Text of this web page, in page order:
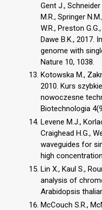
Gent J.,
M.R., Springer
W.R., Preston
Dawe B.K., 2017.
genome with
Nature 10, 1038.
Kotowska M.,
2010. Kurs
nowoczesne
Biotechnologia
Levene M.J.,
Craighead H.G.,
waveguides for
high
Lin X., Kaul S.,
analysis of
Arabidopsis
McCouch S.R.,